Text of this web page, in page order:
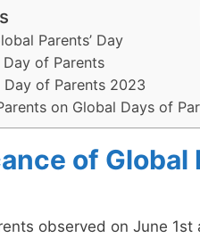
Parents’ Day
of Parents
of Parents 2023
on Global Days of
of Global
observed on June